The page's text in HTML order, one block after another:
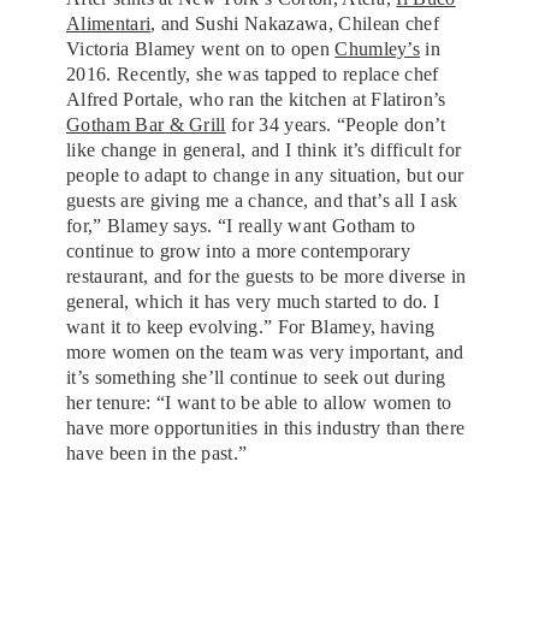
Alimentari, and Sushi Nakazawa, Chilean chef
Victoria Blamey went on to openChumley’s in
2016. Recently, she was tapped to replace chef
Alfred Portale, who ran the kitchen at Flatiron’s
Gotham Bar & Grill for 34 years. “People don’t
like change in general, and I think it’s difficult for
people to adapt to change in any situation, but our
guests are giving me a chance, and that’s all I ask
for,” Blamey says. “I really want Gotham to
continue to grow into a more contemporary
restaurant, and for the guests to be more diverse in
general, which it has very much started to do. I
want it to keep evolving.” For Blamey, having
more women on the team was very important, and
it’s something she’ll continue to seek out during
her tenure: “I want to be able to allow women to
have more opportunities in this industry than there
have been in the past.”